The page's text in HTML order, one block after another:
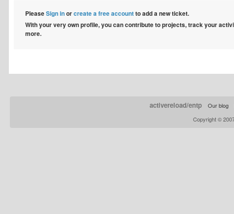
PleaseSign inorcreate a free accountto add a new ticket.
With your very own profile, you can contribute to projects, track your
more.
activereload/entp Our blog
Copyright ©